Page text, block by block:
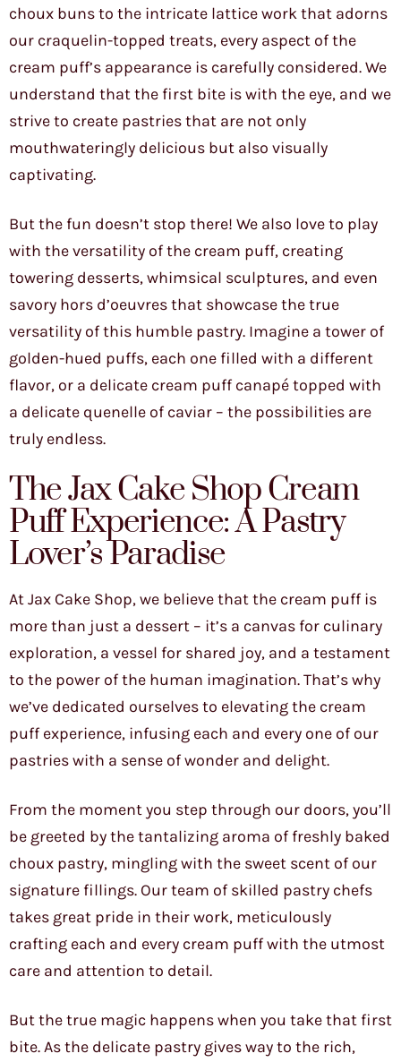
choux buns to the intricate lattice work that adorns
our craquelin-topped treats, every aspect of the
cream puff’s appearance is carefully considered. We
understand that the first bite is with the eye, and we
strive to create pastries that are not only
mouthwateringly delicious but also visually
captivating.
But the fun doesn’t stop there! We also love to play
with the versatility of the cream puff, creating
towering desserts, whimsical sculptures, and even
savory hors d’oeuvres that showcase the true
versatility of this humble pastry. Imagine a tower of
golden-hued puffs, each one filled with a different
flavor, or a delicate cream puff canapé topped with
a delicate quenelle of caviar – the possibilities are
truly endless.
The Jax Cake Shop Cream
Puff Experience: A Pastry
Lover’s Paradise
At Jax Cake Shop, we believe that the cream puff is
more than just a dessert – it’s a canvas for culinary
exploration, a vessel for shared joy, and a testament
to the power of the human imagination. That’s why
we’ve dedicated ourselves to elevating the cream
puff experience, infusing each and every one of our
pastries with a sense of wonder and delight.
From the moment you step through our doors, you’ll
be greeted by the tantalizing aroma of freshly baked
choux pastry, mingling with the sweet scent of our
signature fillings. Our team of skilled pastry chefs
takes great pride in their work, meticulously
crafting each and every cream puff with the utmost
care and attention to detail.
But the true magic happens when you take that first
bite. As the delicate pastry gives way to the rich,